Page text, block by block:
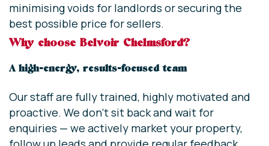
minimising voids for landlords or securing the
best possible price for sellers.
Why choose Belvoir Chelmsford?
A high-energy, results-focused team
Our staff are fully trained, highly motivated and
proactive. We don’t sit back and wait for
enquiries — we actively market your property,